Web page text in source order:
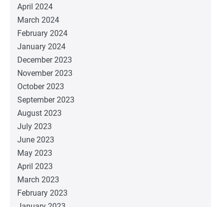
April 2024
March 2024
February 2024
January 2024
December 2023
November 2023
October 2023
September 2023
August 2023
July 2023
June 2023
May 2023
April 2023
March 2023
February 2023